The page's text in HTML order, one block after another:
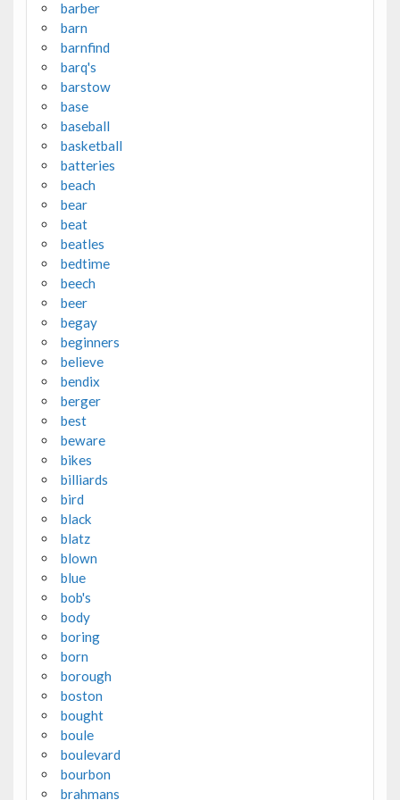
barber
barn
barnfind
barq's
barstow
base
baseball
basketball
batteries
beach
bear
beat
beatles
bedtime
beech
beer
begay
beginners
believe
bendix
berger
best
beware
bikes
billiards
bird
black
blatz
blown
blue
bob's
body
boring
born
borough
boston
bought
boule
boulevard
bourbon
brahmans